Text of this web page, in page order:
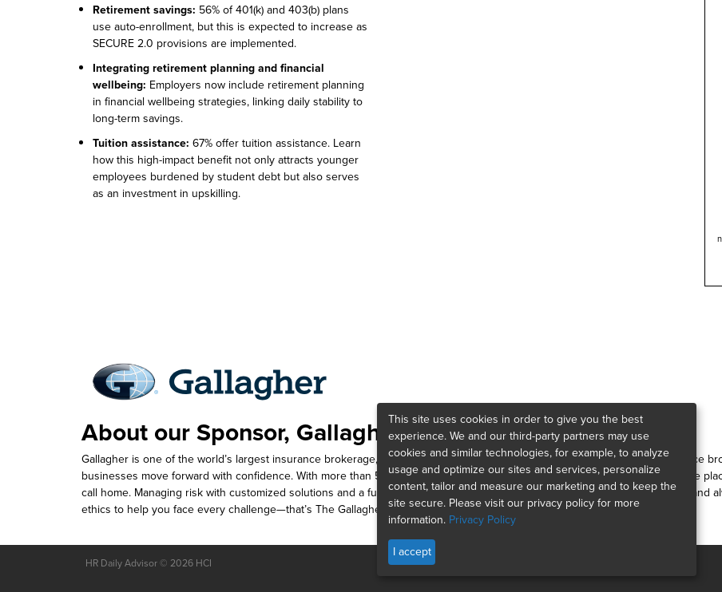
Retirement savings: 56% of 401(k) and 403(b) plans
use auto-enrollment, but this is expected to increase as
SECURE 2.0 provisions are implemented.
Integrating retirement planning and financial
wellbeing: Employers now include retirement planning
in financial wellbeing strategies, linking daily stability to
long-term savings.
Tuition assistance: 67% offer tuition assistance. Learn
how this high-impact benefit not only attracts younger
employees burdened by student debt but also serves
as an investment in upskilling.
About our Sponsor, Gallagher:
Gallagher is one of the world’s largest insurance brokerage, risk management and consulting firms. As a community insurance
businesses move forward with confidence. With more than 52,000 people working around the globe, we’re connected to the
call home. Managing risk with customized solutions and a full spectrum of services, helping you foster a thriving workforce, and
ethics to help you face every challenge—that’s The Gallagher Way.
HR Daily Advisor © 2026 HCI
This site uses cookies in order to give you the best
experience. We and our third-party partners may use
cookies and similar technologies, for example, to analyze
usage and optimize our sites and services, personalize
content, tailor and measure our marketing and to keep the
site secure. Please visit our privacy policy for more
information. Privacy Policy
I accept